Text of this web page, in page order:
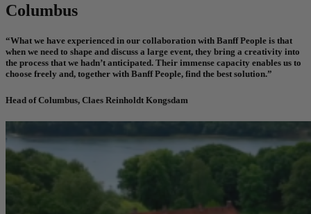
Columbus
“What we have experienced in our collaboration with Banff People is that
when we need to shape and discuss a large event, they bring a creativity into
the process that we hadn’t anticipated. Their immense capacity enables us to
choose freely and, together with Banff People, find the best solution.”
Head of Columbus, Claes Reinholdt Kongsdam